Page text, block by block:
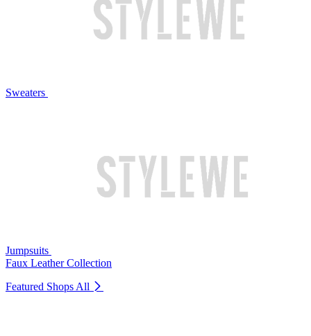
Sweaters
Jumpsuits
Faux Leather Collection
Featured Shops All